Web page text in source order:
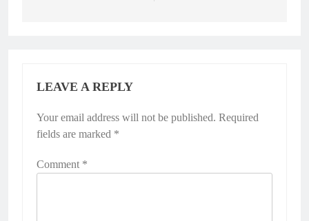
LEAVE A REPLY
Your email address will not be published. Required
fields are marked *
Comment *